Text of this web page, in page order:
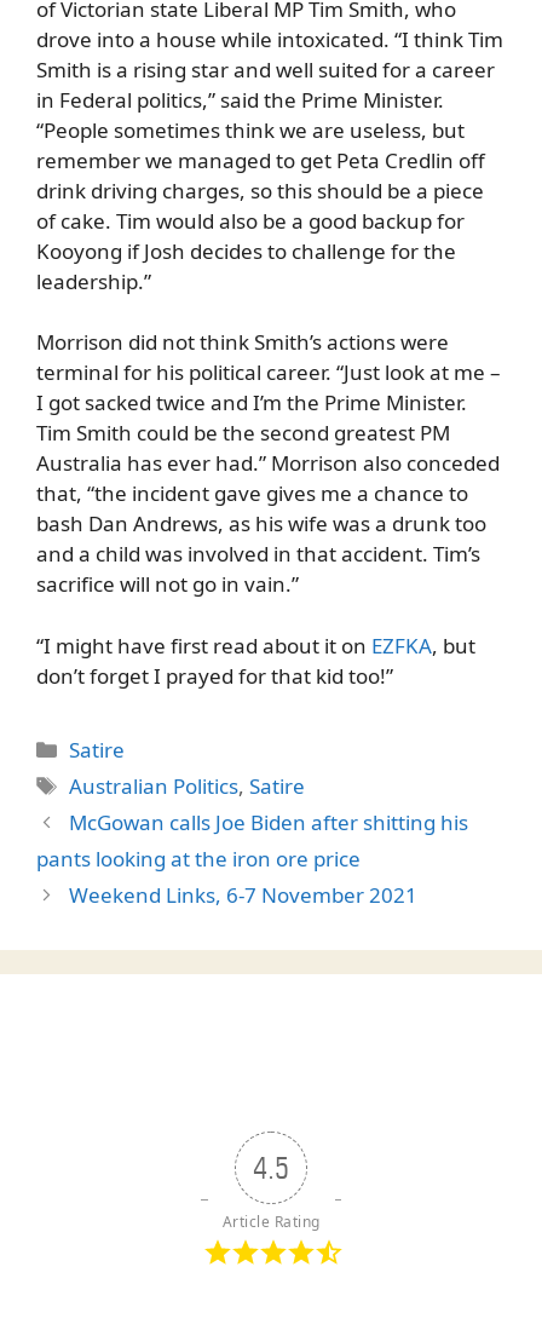
of Victorian state Liberal MP Tim Smith, who
drove into a house while intoxicated. “I think Tim
Smith is a rising star and well suited for a career
in Federal politics,” said the Prime Minister.
“People sometimes think we are useless, but
remember we managed to get Peta Credlin off
drink driving charges, so this should be a piece
of cake. Tim would also be a good backup for
Kooyong if Josh decides to challenge for the
leadership.”
Morrison did not think Smith’s actions were
terminal for his political career. “Just look at me –
I got sacked twice and I’m the Prime Minister.
Tim Smith could be the second greatest PM
Australia has ever had.” Morrison also conceded
that, “the incident gave gives me a chance to
bash Dan Andrews, as his wife was a drunk too
and a child was involved in that accident. Tim’s
sacrifice will not go in vain.”
“I might have first read about it on EZFKA, but
don’t forget I prayed for that kid too!”
Categories
Satire
Tags
Australian Politics,Satire
McGowan calls Joe Biden after shitting his
pants looking at the iron ore price
Weekend Links, 6-7 November 2021
4.5
Article Rating